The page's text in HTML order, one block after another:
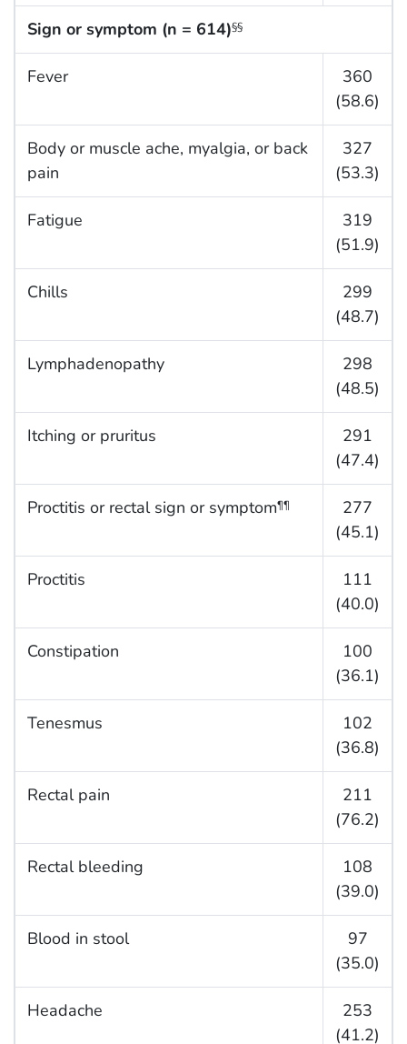
Sign or symptom (n = 614)§§
Fever
360
(58.6)
Body or muscle ache, myalgia, or back
pain
327
(53.3)
Fatigue
319
(51.9)
Chills
299
(48.7)
Lymphadenopathy
298
(48.5)
Itching or pruritus
291
(47.4)
Proctitis or rectal sign or symptom¶¶
277
(45.1)
Proctitis
111
(40.0)
Constipation
100
(36.1)
Tenesmus
102
(36.8)
Rectal pain
211
(76.2)
Rectal bleeding
108
(39.0)
Blood in stool
97
(35.0)
Headache
253
(41.2)